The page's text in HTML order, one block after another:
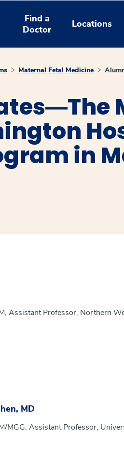
Find a
Doctor
Locations
Maternal Fetal Medicine
in
Assistant Professor, Northern
MD
MGG, Assistant Professor,